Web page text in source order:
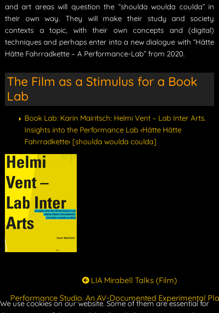
and art areas will question the “shoulda woulda coulda” in
their own way. They will make their study and society
contexts a topic, with their own concepts and (digital)
techniques and perhaps enter into a new dialogue with “Hätte
Hätte Fahrradkette – A Performance-Lab” from 2020.
The Film as a Stimulus for a Book
Lab
Book Lab: Karin Mairitsch: Helmi Vent – Lab Inter Arts.
Insights into the Performance Lab ‹Hätte Hätte
Fahrradkette› [shoulda woulda coulda]
LIA Mirabell Talks (Film)
Performance Studio. An AV-Documented Experimental
We use cookies on our website. Some of them are essential for